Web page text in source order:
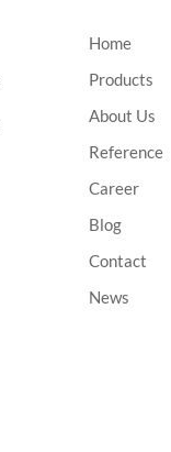
Home
Products
About Us
Reference
Career
Blog
Contact
News